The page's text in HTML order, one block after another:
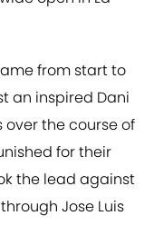
from start to
an inspired Dani
over the course of
for their
the lead against
Jose Luis